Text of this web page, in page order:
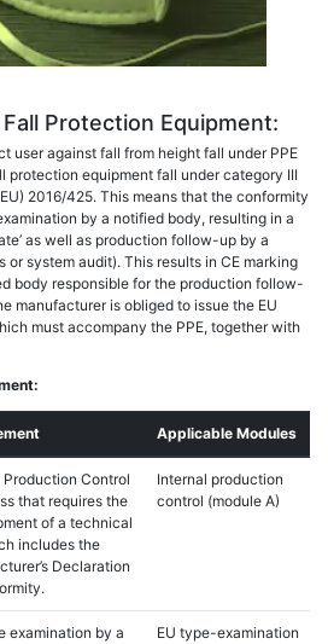
Protection Equipment:
user against fall from height fall under PPE
protection equipment fall under category III
2016/425. This means that the conformity
by a notified body, resulting in a
as well as production follow-up by a
system audit). This results in CE marking
body responsible for the production follow-
manufacturer is obliged to issue the EU
must accompany the PPE, together with
Applicable Modules
Production Control
that requires the
of a technical
includes the
Declaration
Internal production
control (module A)
examination by a
EU type-examination